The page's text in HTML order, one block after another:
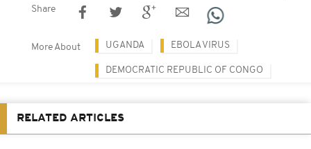
Share
More About UGANDA EBOLA VIRUS
DEMOCRATIC REPUBLIC OF CONGO
RELATED ARTICLES